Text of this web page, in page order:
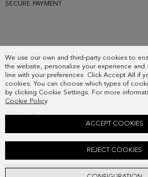
We use our own and third-party cookies to
the website, personalize your experience and
line with your preferences. Click Accept All if
cookies. You can choose which types of
by clicking Cookie Settings. For more
Cookie Policy.
REJECT COOKIES
ACCEPT COOKIES
ADD
SECURE PAYMENT
SUBSCRIBE
COUNTRY
FREQUENT QUESTIONS
MY ORDERS
CONTACT
LEGAL